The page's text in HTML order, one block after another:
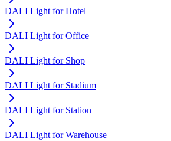
DALI Light for Hotel
DALI Light for Office
DALI Light for Shop
DALI Light for Stadium
DALI Light for Station
DALI Light for Warehouse